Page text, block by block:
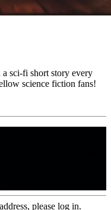
a sci-fi short story every
science fiction fans!
please log in.